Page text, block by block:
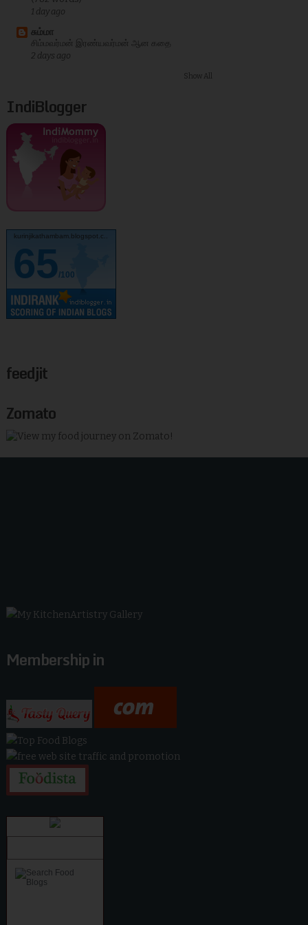
1 day ago
சும்மா
சிம்மவர்மன் இரண்யவர்மன் ஆன கதை
2 days ago
Show All
IndiBlogger
kurinjikathambam.blogspot.c..
65/100
feedjit
Zomato
Membership in